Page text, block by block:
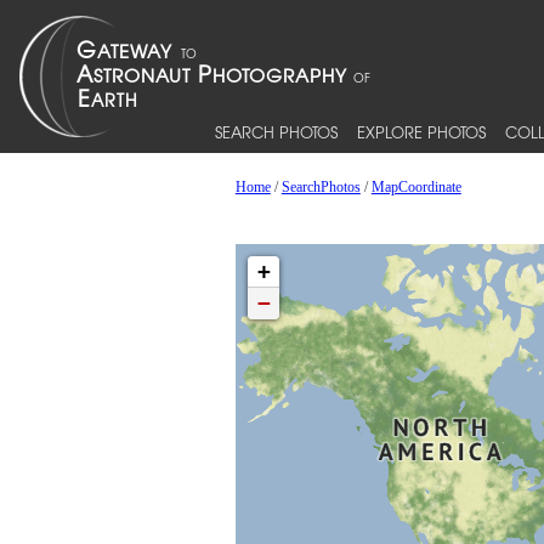
SEARCH PHOTOS EXPLORE PHOTOS
Home/SearchPhotos/MapCoordinate
+
−